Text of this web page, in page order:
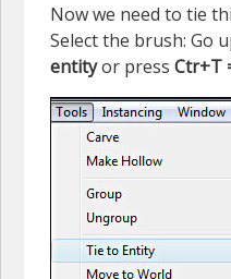
Now we need to tie
Select the brush: Go
entityor press Ctr+T